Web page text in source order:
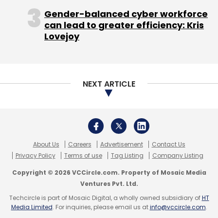
the talks started, it was very easy connecting
up with the Tatas.
The tie-up with Tata Trusts comes days after
the Khan Academy announced an entry into
Khan said the not-for-profits are needed
where markets have failed and education and
healthcare among the sectors where a room
has been made for play by the non-profits.
Gender-balanced cyber workforce
can lead to greater efficiency: Kris
Lovejoy
NEXT ARTICLE
About Us Careers Advertisement
Contact Us
Privacy Policy
Terms of use Tag Listing Company Listing
Copyright © 2026 VCCircle.com. Property of Mosaic Media
Ventures Pvt. Ltd.
Techcircle is part of Mosaic Digital, a wholly owned subsidiary ofHT
Media Limited. For inquiries, please email us atinfo@vccircle.com.